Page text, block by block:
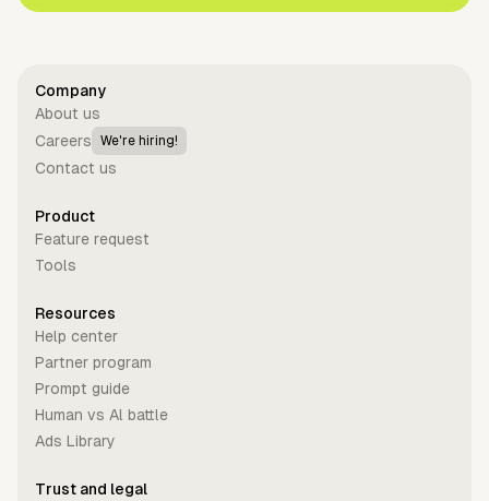
Company
About us
Careers
We're hiring!
Contact us
Product
Feature request
Tools
Resources
Help center
Partner program
Prompt guide
Human vs Al battle
Ads Library
Trust and legal